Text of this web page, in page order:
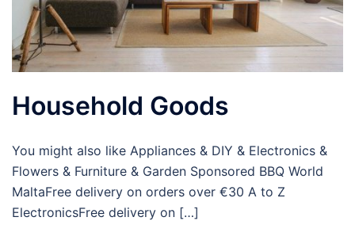
Household Goods
You might also like Appliances & DIY & Electronics &
Flowers & Furniture & Garden Sponsored BBQ World
MaltaFree delivery on orders over €30 A to Z
ElectronicsFree delivery on […]